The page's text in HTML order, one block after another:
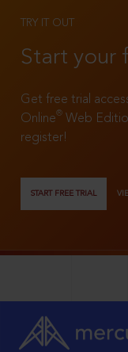
TRY IT OUT
Start your
Get free trial
Online®
Web
register!
START FREE TRIAL